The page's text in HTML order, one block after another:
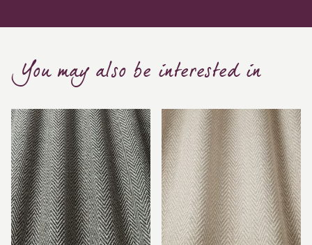
You may also be interested in